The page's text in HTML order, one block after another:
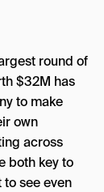
round of
$32M has
to make
own
across
both key to
see even